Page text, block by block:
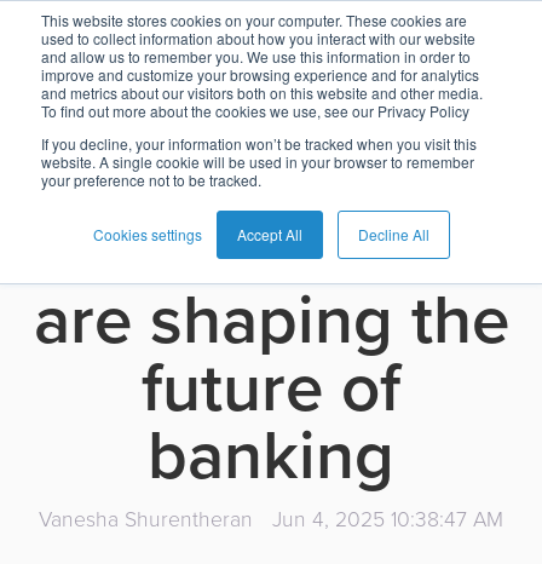
This website stores cookies on your computer. These cookies are
used to collect information about how you interact with our website
and allow us to remember you. We use this information in order to
improve and customize your browsing experience and for analytics
and metrics about our visitors both on this website and other media.
To find out more about the cookies we use, see our Privacy Policy
If you decline, your information won’t be tracked when you visit this
website. A single cookie will be used in your browser to remember
your preference not to be tracked.
Cookies settings Accept All Decline All
Home
Card
Management
Buy
Digital
Digital
Issuing
Real-
Time
Acquiring
QR
Commerce
Buy
Now
Pay
Later
Phone
Shopping
Card
Management
as
commerce
as
as
AI
Recommendations
AI
Assistant
Banking
Neobank
Payment
Transport
Analyst
Reports
Blog
Guides
Press
and
Media
Careers
How cloud
infrastructure
and
microservices
are shaping the
future of
banking
Vanesha Shurentheran Jun 4, 2025 10:38:47 AM